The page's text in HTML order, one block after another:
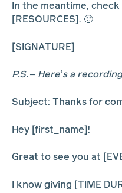
In the meantime,
[RESOURCES]. 🙂
[SIGNATURE]
P.S. – Here’s a
Subject: Thanks for
Hey [first_name]!
Great to see you at
I know giving [TIME